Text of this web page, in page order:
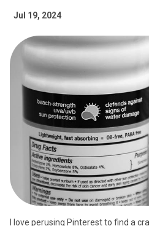
Jul 19, 2024
I love perusing Pinterest to find a